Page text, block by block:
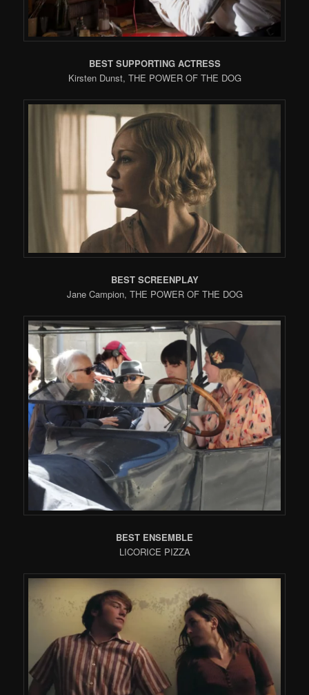
BEST SUPPORTING ACTRESS
Kirsten Dunst, THE POWER OF THE DOG
BEST SCREENPLAY
Jane Campion, THE POWER OF THE DOG
BEST ENSEMBLE
LICORICE PIZZA